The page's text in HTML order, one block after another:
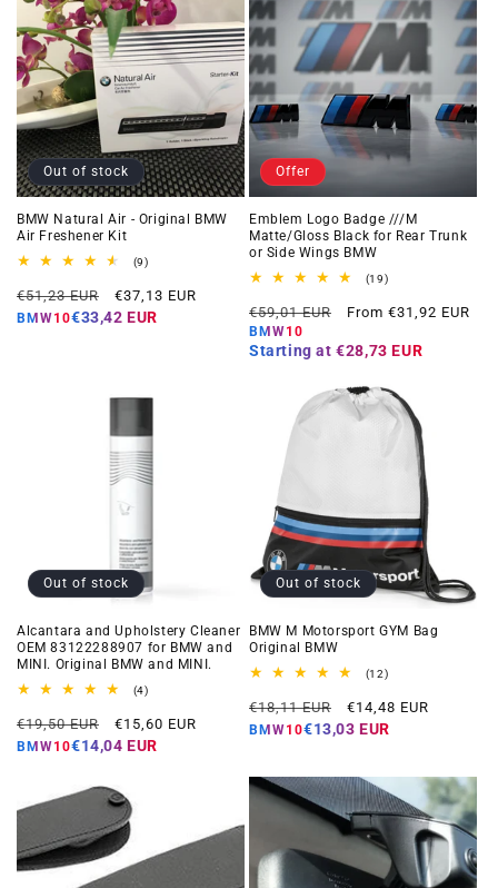
Out of stock
BMW Natural Air - Original BMW
Air Freshener Kit
(9)9
reviews
Regular
price
€51,23 EUR
Offer
price
€37,13 EUR
BMW10€33,42 EUR
Offer
Emblem Logo Badge ///M
Matte/Gloss Black for Rear Trunk
or Side Wings BMW
(19)19
reviews
Regular
price
€59,01 EUR
Offer
From €31,92 EUR
BMW10
Starting at €28,73 EUR
Out of stock
Alcantara and Upholstery Cleaner
OEM 83122288907 for BMW and
MINI. Original BMW and MINI.
(4)4
reviews
Regular
price
€19,50 EUR
Offer
price
€15,60 EUR
BMW10€14,04 EUR
Out of stock
BMW M Motorsport GYM Bag
Original BMW
(12)12
reviews
Regular
price
€18,11 EUR
Offer
price
€14,48 EUR
BMW10€13,03 EUR